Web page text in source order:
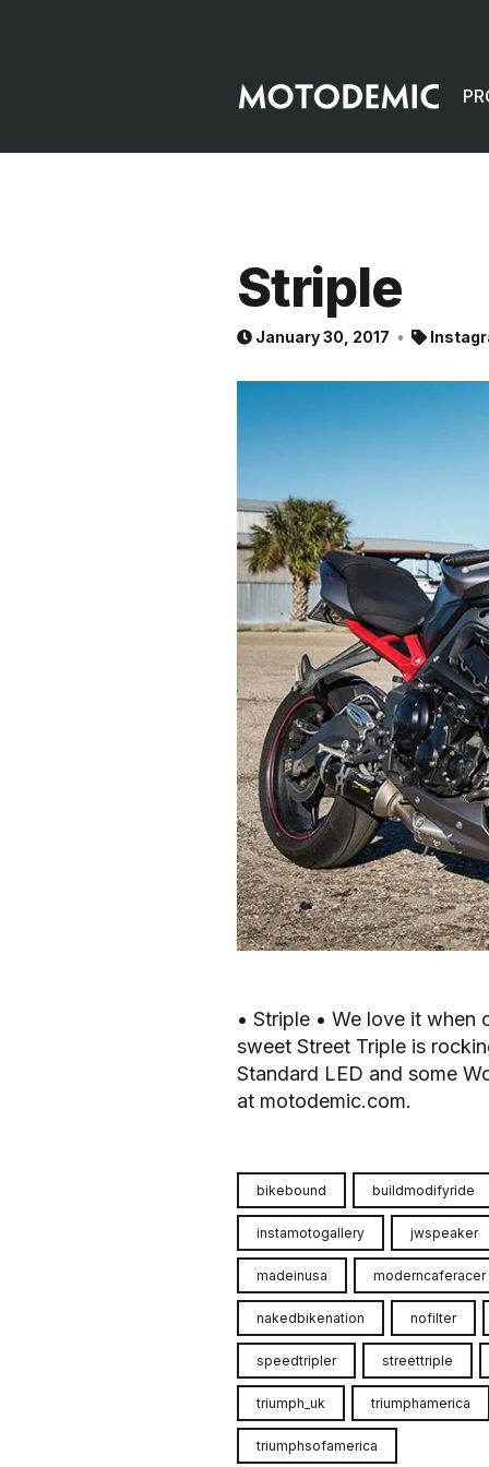
Striple
January 30, 2017
• Striple • We love it when
sweet Street Triple is
Standard LED and some
at motodemic.com.
bikebound buildmodifyride
instamotogallery jwspeaker
madeinusa moderncaferacer
nakedbikenation nofilter
speedtripler streettriple
triumph_uk triumphamerica
triumphsofamerica